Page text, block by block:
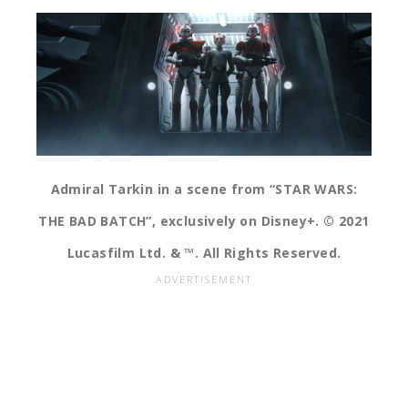
Admiral Tarkin in a scene from “STAR WARS:
THE BAD BATCH”, exclusively on Disney+. © 2021
Lucasfilm Ltd. & ™. All Rights Reserved.